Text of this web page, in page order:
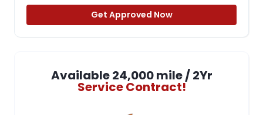
Get Approved Now
Available 24,000 mile / 2Yr
Service Contract!